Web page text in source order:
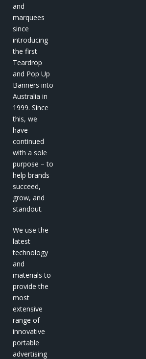
and
marquees
since
introducing
the first
Teardrop
and Pop Up
Banners into
Australia in
1999. Since
this, we
have
continued
with a sole
purpose – to
help brands
succeed,
grow, and
standout.
We use the
latest
technology
and
materials to
provide the
most
extensive
range of
innovative
portable
advertising